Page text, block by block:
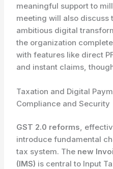
meaningful support to
meeting will also discuss
ambitious digital
the organization
with features like direct
and instant claims,
Taxation and Digital
Compliance and Security
GST 2.0 reforms,
introduce fundamental
tax system. The new
(IMS) is central to Input